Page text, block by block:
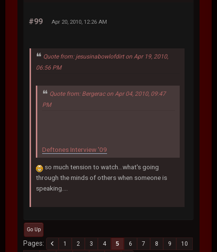
#99 Apr 20, 2010, 12:26 AM
Quote from: jesusinabowlofdirt on Apr 19, 2010,
06:56 PM
Quote from: Bergerac on Apr 04, 2010, 09:47
PM
Deftones Interview '09
so much tension to watch...what's going
through the minds of others when someone is
speaking....
Go Up
Pages 1 2 3 4 5 6 7 8 9
10